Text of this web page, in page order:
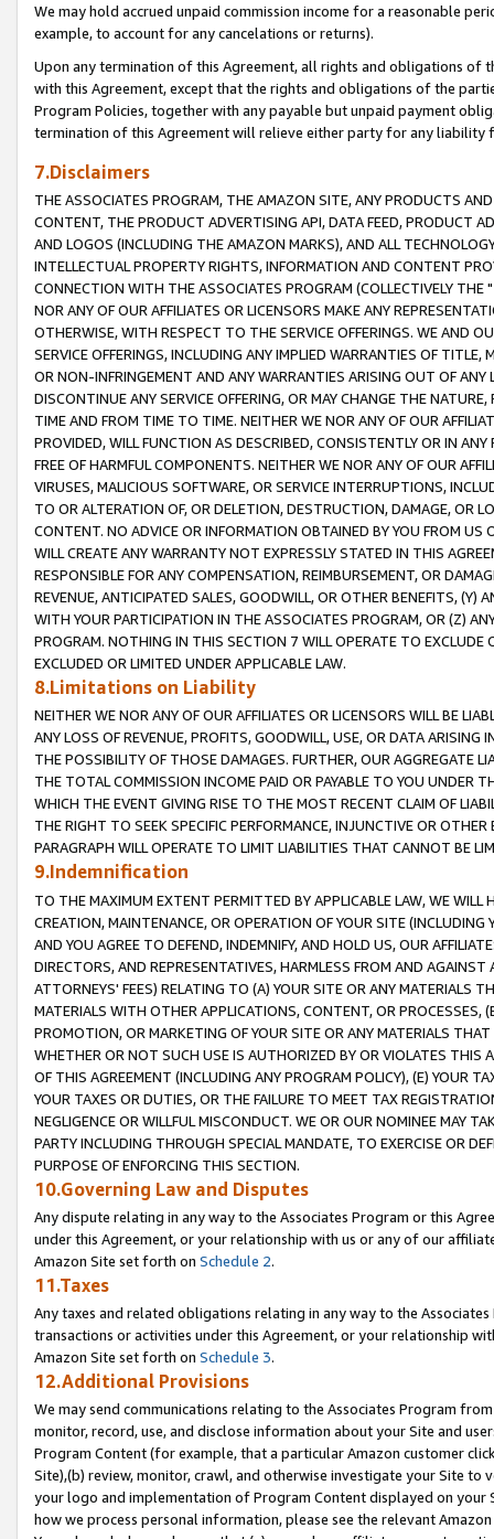
We may hold accrued unpaid commission income for a reasonable
example, to account for any cancelations or returns).
Upon any termination of this Agreement, all rights and obligations of
with this Agreement, except that the rights and obligations of the
Program Policies, together with any payable but unpaid payment
termination of this Agreement will relieve either party for any liability
7.Disclaimers
THE ASSOCIATES PROGRAM, THE AMAZON SITE, ANY PRODUCTS
CONTENT, THE PRODUCT ADVERTISING API, DATA FEED, PRODUCT
AND LOGOS (INCLUDING THE AMAZON MARKS), AND ALL
INTELLECTUAL PROPERTY RIGHTS, INFORMATION AND CONTENT
CONNECTION WITH THE ASSOCIATES PROGRAM (COLLECTIVELY THE "
NOR ANY OF OUR AFFILIATES OR LICENSORS MAKE ANY
OTHERWISE, WITH RESPECT TO THE SERVICE OFFERINGS. WE AND
SERVICE OFFERINGS, INCLUDING ANY IMPLIED WARRANTIES OF
OR NON-INFRINGEMENT AND ANY WARRANTIES ARISING OUT OF ANY
DISCONTINUE ANY SERVICE OFFERING, OR MAY CHANGE THE
TIME AND FROM TIME TO TIME. NEITHER WE NOR ANY OF OUR
PROVIDED, WILL FUNCTION AS DESCRIBED, CONSISTENTLY OR IN
FREE OF HARMFUL COMPONENTS. NEITHER WE NOR ANY OF OUR
VIRUSES, MALICIOUS SOFTWARE, OR SERVICE INTERRUPTIONS,
TO OR ALTERATION OF, OR DELETION, DESTRUCTION, DAMAGE, OR
CONTENT. NO ADVICE OR INFORMATION OBTAINED BY YOU FROM
WILL CREATE ANY WARRANTY NOT EXPRESSLY STATED IN THIS
RESPONSIBLE FOR ANY COMPENSATION, REIMBURSEMENT, OR
REVENUE, ANTICIPATED SALES, GOODWILL, OR OTHER BENEFITS,
WITH YOUR PARTICIPATION IN THE ASSOCIATES PROGRAM, OR (Z)
PROGRAM. NOTHING IN THIS SECTION 7 WILL OPERATE TO
EXCLUDED OR LIMITED UNDER APPLICABLE LAW.
8.Limitations on Liability
NEITHER WE NOR ANY OF OUR AFFILIATES OR LICENSORS WILL BE
ANY LOSS OF REVENUE, PROFITS, GOODWILL, USE, OR DATA ARISING
THE POSSIBILITY OF THOSE DAMAGES. FURTHER, OUR AGGREGATE
THE TOTAL COMMISSION INCOME PAID OR PAYABLE TO YOU UNDER
WHICH THE EVENT GIVING RISE TO THE MOST RECENT CLAIM OF
THE RIGHT TO SEEK SPECIFIC PERFORMANCE, INJUNCTIVE OR
PARAGRAPH WILL OPERATE TO LIMIT LIABILITIES THAT CANNOT BE
9.Indemnification
TO THE MAXIMUM EXTENT PERMITTED BY APPLICABLE LAW, WE WILL
CREATION, MAINTENANCE, OR OPERATION OF YOUR SITE (INCLUDING
AND YOU AGREE TO DEFEND, INDEMNIFY, AND HOLD US, OUR
DIRECTORS, AND REPRESENTATIVES, HARMLESS FROM AND
ATTORNEYS' FEES) RELATING TO (A) YOUR SITE OR ANY MATERIALS
MATERIALS WITH OTHER APPLICATIONS, CONTENT, OR PROCESSES,
PROMOTION, OR MARKETING OF YOUR SITE OR ANY MATERIALS
WHETHER OR NOT SUCH USE IS AUTHORIZED BY OR VIOLATES THIS
OF THIS AGREEMENT (INCLUDING ANY PROGRAM POLICY), (E) YOUR
YOUR TAXES OR DUTIES, OR THE FAILURE TO MEET TAX
NEGLIGENCE OR WILLFUL MISCONDUCT. WE OR OUR NOMINEE MAY
PARTY INCLUDING THROUGH SPECIAL MANDATE, TO EXERCISE OR
PURPOSE OF ENFORCING THIS SECTION.
10.Governing Law and Disputes
Any dispute relating in any way to the Associates Program or this
under this Agreement, or your relationship with us or any of our
Amazon Site set forth on Schedule 2.
11.Taxes
Any taxes and related obligations relating in any way to the
transactions or activities under this Agreement, or your relationship
Amazon Site set forth on Schedule 3.
12.Additional Provisions
We may send communications relating to the Associates Program
monitor, record, use, and disclose information about your Site and
Program Content (for example, that a particular Amazon customer
Site),(b) review, monitor, crawl, and otherwise investigate your Site
your logo and implementation of Program Content displayed on
how we process personal information, please see the relevant